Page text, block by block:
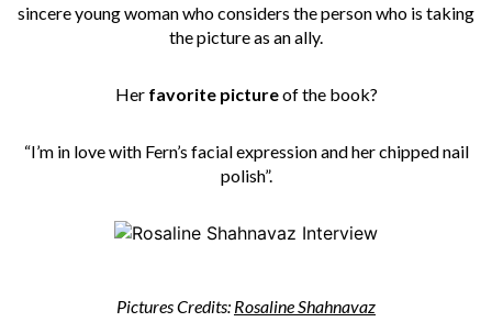
sincere young woman who considers the person who is taking
the picture as an ally.
Her favorite pictureof the book?
“I’m in love with Fern’s facial expression and her chipped nail
polish”.
Pictures Credits: Rosaline Shahnavaz